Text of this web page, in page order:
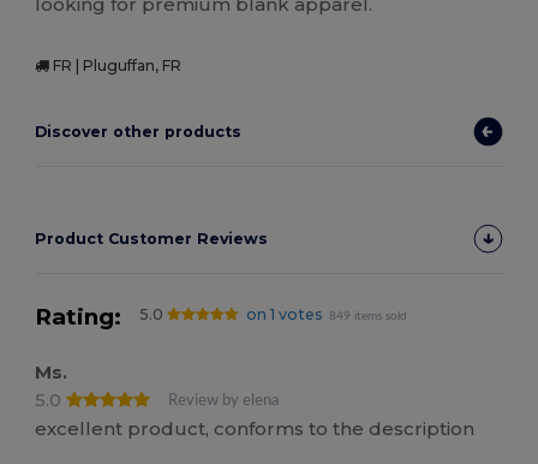
FR | Pluguffan, FR
Discover other products
Product Customer Reviews
Rating: 5.0 on 1 votes 849 items sold
Ms.
5.0
Review by elena
excellent product, conforms to the description